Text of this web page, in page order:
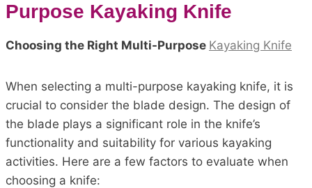
Purpose Kayaking Knife
Choosing the Right Multi-Purpose Kayaking Knife
When selecting a multi-purpose kayaking knife, it is
crucial to consider the blade design. The design of
the blade plays a significant role in the knife’s
functionality and suitability for various kayaking
activities. Here are a few factors to evaluate when
choosing a knife: